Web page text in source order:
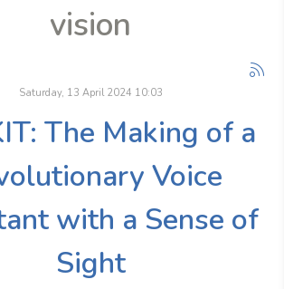
vision
Saturday, 13 April 2024 10:03
The Making of a
Voice
with a Sense of
Sight